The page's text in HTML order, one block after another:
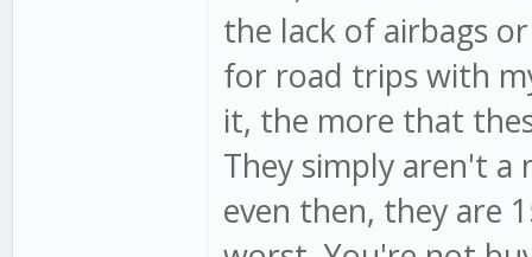
the lack of airbags
for road trips with
it, the more that
They simply aren't a
even then, they are